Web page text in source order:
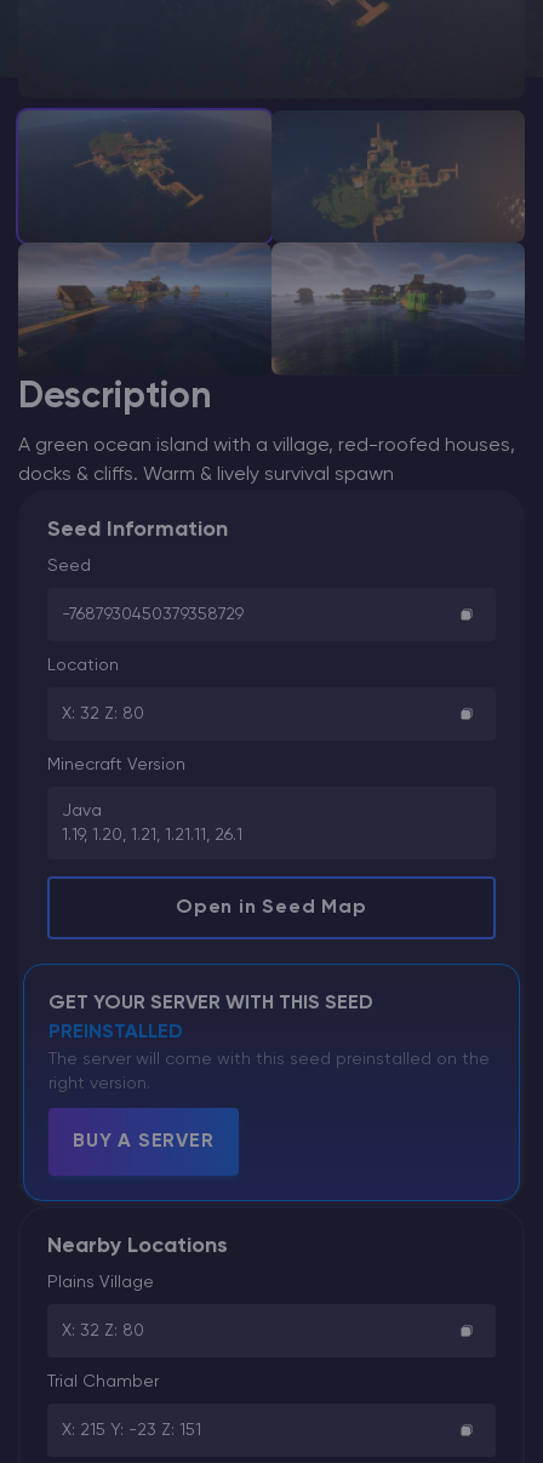
Game servers
PRO Hosting
Description
A green ocean island with a village, red-roofed houses,
docks & cliffs. Warm & lively survival spawn
Seed Information
Seed
-7687930450379358729
Location
X: 32 Z: 80
Minecraft Version
Java
1.19, 1.20, 1.21, 1.21.11, 26.1
Open in Seed Map
GET YOUR SERVER WITH THIS SEED
PREINSTALLED
The server will come with this seed preinstalled on the
right version.
BUY A SERVER
Nearby Locations
Plains Village
X: 32 Z: 80
Trial Chamber
X: 215 Y: -23 Z: 151